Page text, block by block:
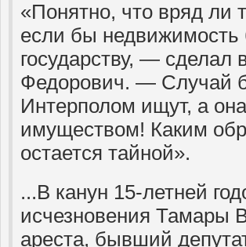
«Понятно, что вряд ли
если бы недвижимость
государству, — сделал
Федорович. — Случай
Интерполом ищут, а
имуществом! Каким
остается тайной».
...В канун 15-летней
исчезновения Тамары
ареста, бывший